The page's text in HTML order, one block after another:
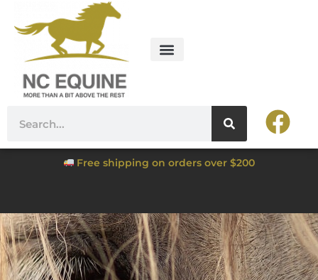
Free shipping on orders over $200